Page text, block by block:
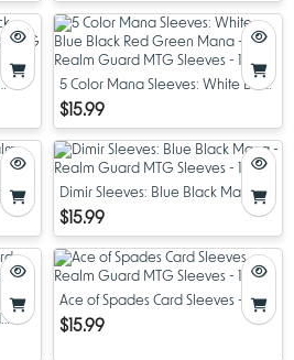
5 Color Mana Sleeves: White Blue
Black Red Green Mana - Realm
$15.99
Dimir Sleeves: Blue Black Mana -
Realm Guard MTG Sleeves - 100
$15.99
Ace of Spades Card Sleeves -
Realm Guard MTG Sleeves - 100
$15.99